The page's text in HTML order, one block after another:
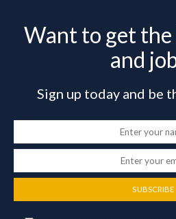
Want to get
and
Sign up today and be
SUBSCRIBE